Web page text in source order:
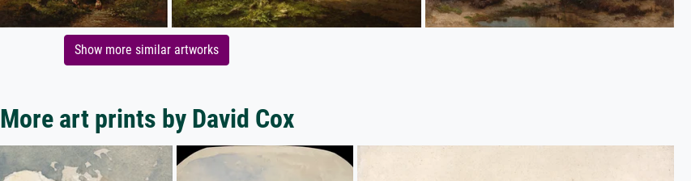
Show more similar artworks
More art prints by David Cox